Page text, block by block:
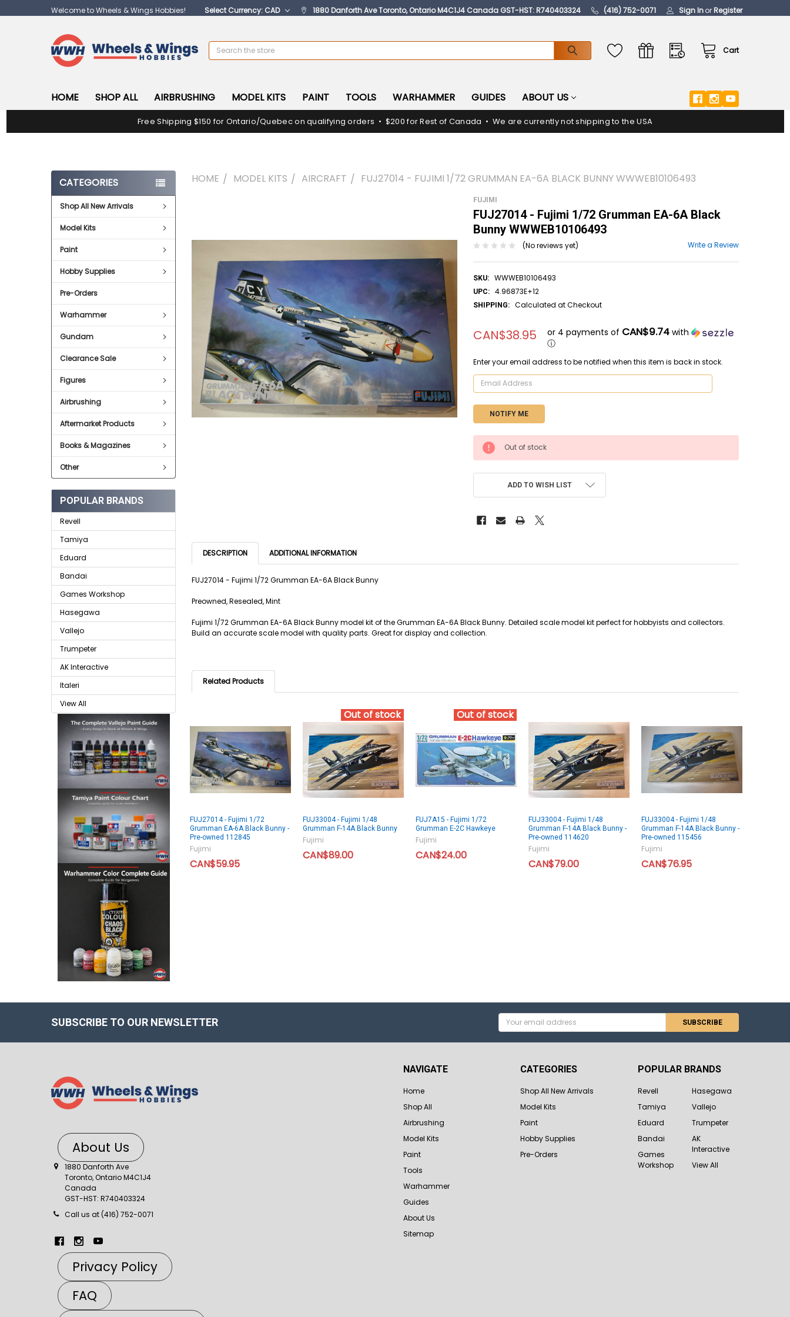
Welcome to Wheels & Wings Hobbies! Select Currency: CAD 1880 Danforth Ave Toronto, Ontario M4C1J4 Canada GST-HST: R740403324 (416) 752-0071 Sign InorRegister
Cart
Search
HOME SHOP ALL AIRBRUSHING MODEL KITS PAINT TOOLS WARHAMMER GUIDES ABOUT US
Free Shipping $150 for Ontario/Quebec on qualifying orders • $200 for Rest of Canada • We are currently not shipping to the USA
CATEGORIES
Shop All New Arrivals
Model Kits
Paint
Hobby Supplies
Pre-Orders
Warhammer
Gundam
Clearance Sale
Figures
Airbrushing
Aftermarket Products
Books & Magazines
Other
POPULAR BRANDS
Revell
Tamiya
Eduard
Bandai
Games Workshop
Hasegawa
Vallejo
Trumpeter
AK Interactive
Italeri
View All
HOME MODEL KITS AIRCRAFT FUJ27014 - FUJIMI 1/72 GRUMMAN EA-6A BLACK BUNNY WWWEB10106493
FUJIMI
FUJ27014 - Fujimi 1/72 Grumman EA-6A Black
Bunny WWWEB10106493
(No reviews yet) Write a Review
SKU: WWWEB10106493
UPC: 4.96873E+12
SHIPPING: Calculated at Checkout
CAN$38.95 or 4 payments of CAN$9.74 with
ⓘ
Enter your email address to be notified when this item is back in stock.
CURRENT
STOCK:
Out of stock
ADD TO WISH LIST
ALL
ADD
SELECTED
TO CART
DESCRIPTION ADDITIONAL INFORMATION
FUJ27014 - Fujimi 1/72 Grumman EA-6A Black Bunny
Preowned, Resealed, Mint
Fujimi 1/72 Grumman EA-6A Black Bunny model kit of the Grumman EA-6A Black Bunny. Detailed scale model kit perfect for hobbyists and collectors.
Build an accurate scale model with quality parts. Great for display and collection.
Related Products
FUJ27014 - Fujimi 1/72
Grumman EA-6A Black Bunny -
Pre-owned 112845
Fujimi
CAN$59.95
Out of stock
FUJ33004 - Fujimi 1/48
Grumman F-14A Black Bunny
Fujimi
CAN$89.00
Out of stock
FUJ7A15 - Fujimi 1/72
Grumman E-2C Hawkeye
Fujimi
CAN$24.00
FUJ33004 - Fujimi 1/48
Grumman F-14A Black Bunny -
Pre-owned 114620
Fujimi
CAN$79.00
FUJ33004 - Fujimi 1/48
Grumman F-14A Black Bunny -
Pre-owned 115456
Fujimi
CAN$76.95
SUBSCRIBE TO OUR NEWSLETTER
Email
Address
About Us
1880 Danforth Ave
Toronto, Ontario M4C1J4
Canada
GST-HST: R740403324
Call us at (416) 752-0071
Privacy Policy
FAQ
NAVIGATE
Home
Shop All
Airbrushing
Model Kits
Paint
Tools
Warhammer
Guides
About Us
Sitemap
CATEGORIES
Shop All New Arrivals
Model Kits
Paint
Hobby Supplies
Pre-Orders
POPULAR BRANDS
Revell
Tamiya
Eduard
Bandai
Games
Workshop
Hasegawa
Vallejo
Trumpeter
AK
Interactive
View All